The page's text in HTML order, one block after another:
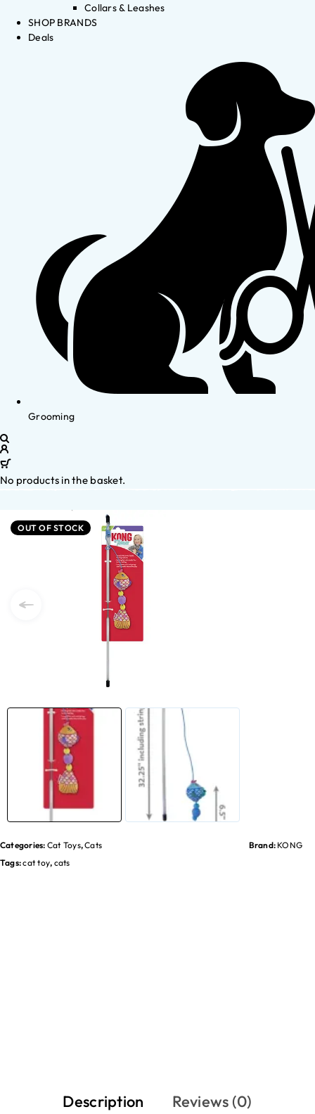
Collars & Leashes
SHOP BRANDS
Deals
Grooming
No products in the basket.
OUT OF STOCK
Categories: Cat Toys,Cats
Tags:cat toy, cats
Brand: KONG
Description Reviews (0)